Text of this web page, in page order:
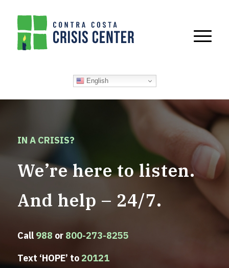
English
IN A CRISIS?
We’re here to listen.
And help – 24/7.
Call 988 or 800-273-8255
Text ‘HOPE’ to 20121